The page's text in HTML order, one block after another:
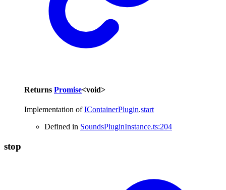
Returns Promise<void>
Implementation ofIContainerPlugin.start
Defined in SoundsPluginInstance.ts:204
stop